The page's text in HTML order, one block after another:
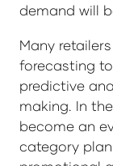
demand will
Many
forecasting
predictive
making. In
become an
category